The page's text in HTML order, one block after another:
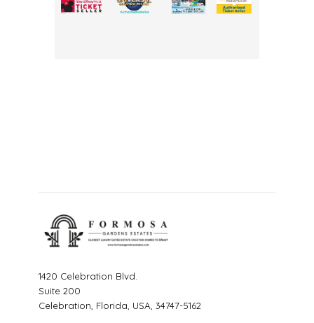
1420 Celebration Blvd.
Suite 200
Celebration, Florida, USA, 34747-5162